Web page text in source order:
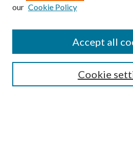
Mercer Law Review Website
our Cookie Policy
Cookie
Accept all